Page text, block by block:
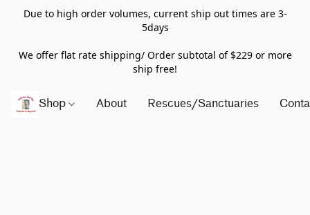
Due to high order volumes, current ship out times are 3-
5days
We offer flat rate shipping/ Order subtotal of $229 or more
ship free!
Shop About Rescues/Sanctuaries